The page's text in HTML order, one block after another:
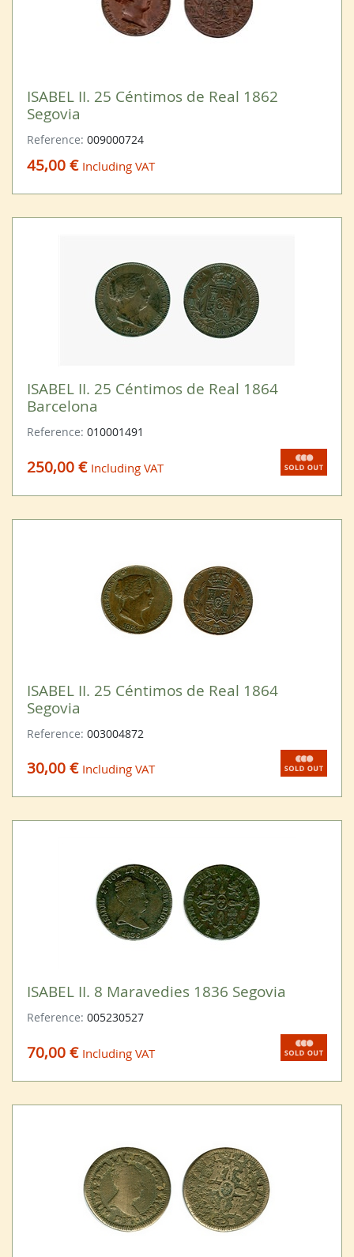
ISABEL II. 25 Céntimos de Real 1862
Segovia
Reference: 009000724
45,00 € Including VAT
ISABEL II. 25 Céntimos de Real 1864
Barcelona
Reference: 010001491
250,00 € Including VAT
ISABEL II. 25 Céntimos de Real 1864
Segovia
Reference: 003004872
30,00 € Including VAT
ISABEL II. 8 Maravedies 1836 Segovia
Reference: 005230527
70,00 € Including VAT